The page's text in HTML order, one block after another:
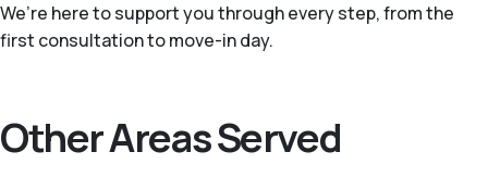
We’re here to support you through every step, from the
first consultation to move-in day.
Other Areas Served